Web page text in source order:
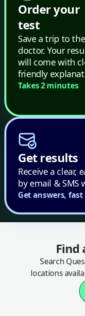
Order your
test
Save a trip to the
doctor. Your
will come with
friendly
Takes 2 minutes
Get results
Receive a clear,
by email & SMS
Get answers, fast
Find
Search
locations